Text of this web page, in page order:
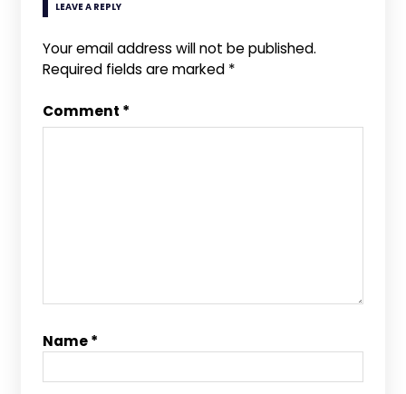
LEAVE A REPLY
Your email address will not be published.
Required fields are marked *
Comment *
Name*